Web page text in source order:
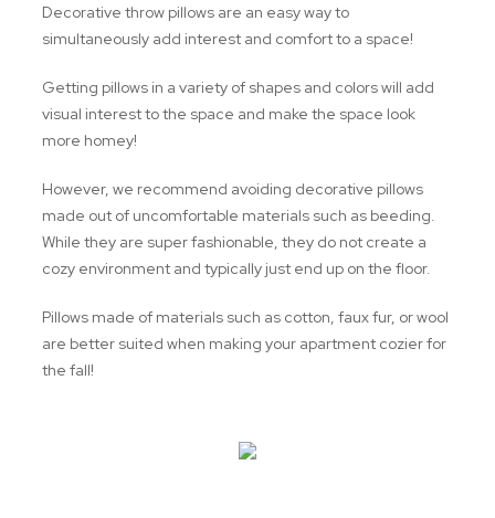
Decorative throw pillows are an easy way to
simultaneously add interest and comfort to a space!
Getting pillows in a variety of shapes and colors will add
visual interest to the space and make the space look
more homey!
However, we recommend avoiding decorative pillows
made out of uncomfortable materials such as beeding.
While they are super fashionable, they do not create a
cozy environment and typically just end up on the floor.
Pillows made of materials such as cotton, faux fur, or wool
are better suited when making your apartment cozier for
the fall!